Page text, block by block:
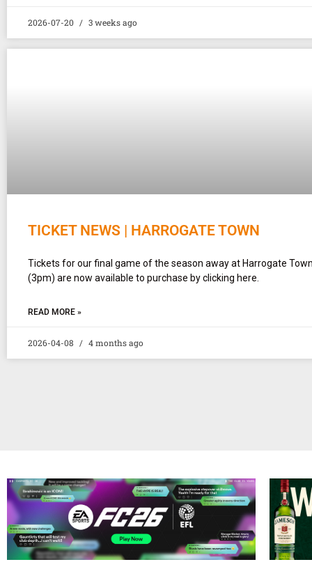
2026-07-20 3 weeks ago
TICKET NEWS | HARROGATE TOWN
Tickets for our final game of the season away at Harrogate
(3pm) are now available to purchase by clicking here.
READ MORE »
2026-04-08 4 months ago